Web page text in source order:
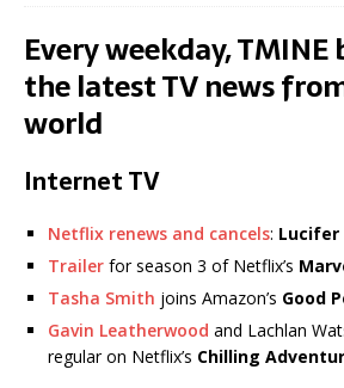
Every weekday, TMINE
the latest TV news
world
Internet TV
Netflix renews and cancels: Lucifer
Trailer for season 3 of Netflix’s
Tasha Smith joins Amazon’s Good
Gavin Leatherwood and Lachlan
regular on Netflix’s Chilling